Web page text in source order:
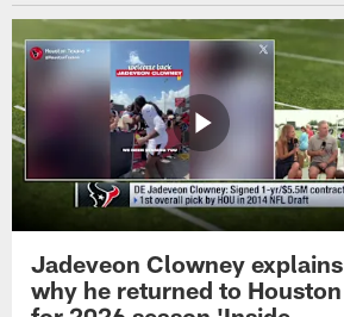
Jadeveon Clowney explains
why he returned to Houston